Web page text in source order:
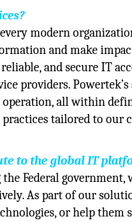
modern
and make
and secure IT
providers.
all within
tailored to our
to the global IT
Federal
As part of our
or help them